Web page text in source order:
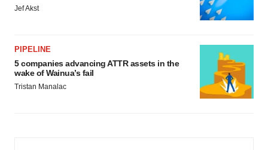
Jef Akst
PIPELINE
5 companies advancing ATTR assets in the
wake of Wainua’s fail
Tristan Manalac